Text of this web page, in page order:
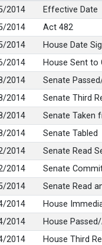
2014
Effective Date
2014
Act 482
2014
House Date
2014
House Sent to
2014
Senate
2014
Senate Third
2014
Senate Taken
2014
Senate Tabled
2014
Senate Read
2014
Senate
2014
Senate Read
2014
House
2014
House
2014
House Third